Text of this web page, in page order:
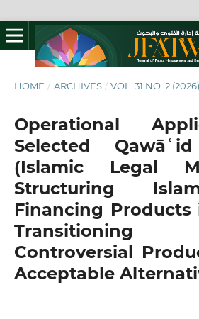
HOME / ARCHIVES / VOL. 31 NO. 2
Operational
Selected
(Islamic Legal
Structuring
Financing Products
Controversial
Acceptable